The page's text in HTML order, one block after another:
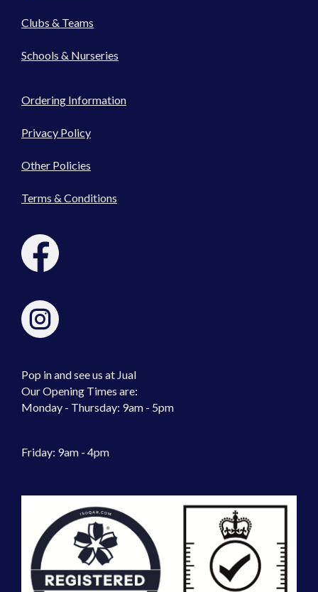
Clubs & Teams
Schools & Nurseries
Ordering Information
Privacy Policy
Other Policies
Terms & Conditions
Pop in and see us at Jual
Our Opening Times are:
Monday - Thursday: 9am - 5pm
Friday: 9am - 4pm